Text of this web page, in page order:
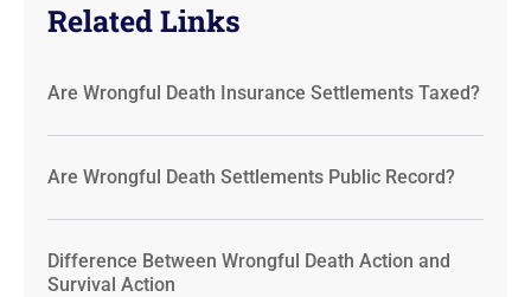
Related Links
Are Wrongful Death Insurance Settlements Taxed?
Are Wrongful Death Settlements Public Record?
Difference Between Wrongful Death Action and
Survival Action